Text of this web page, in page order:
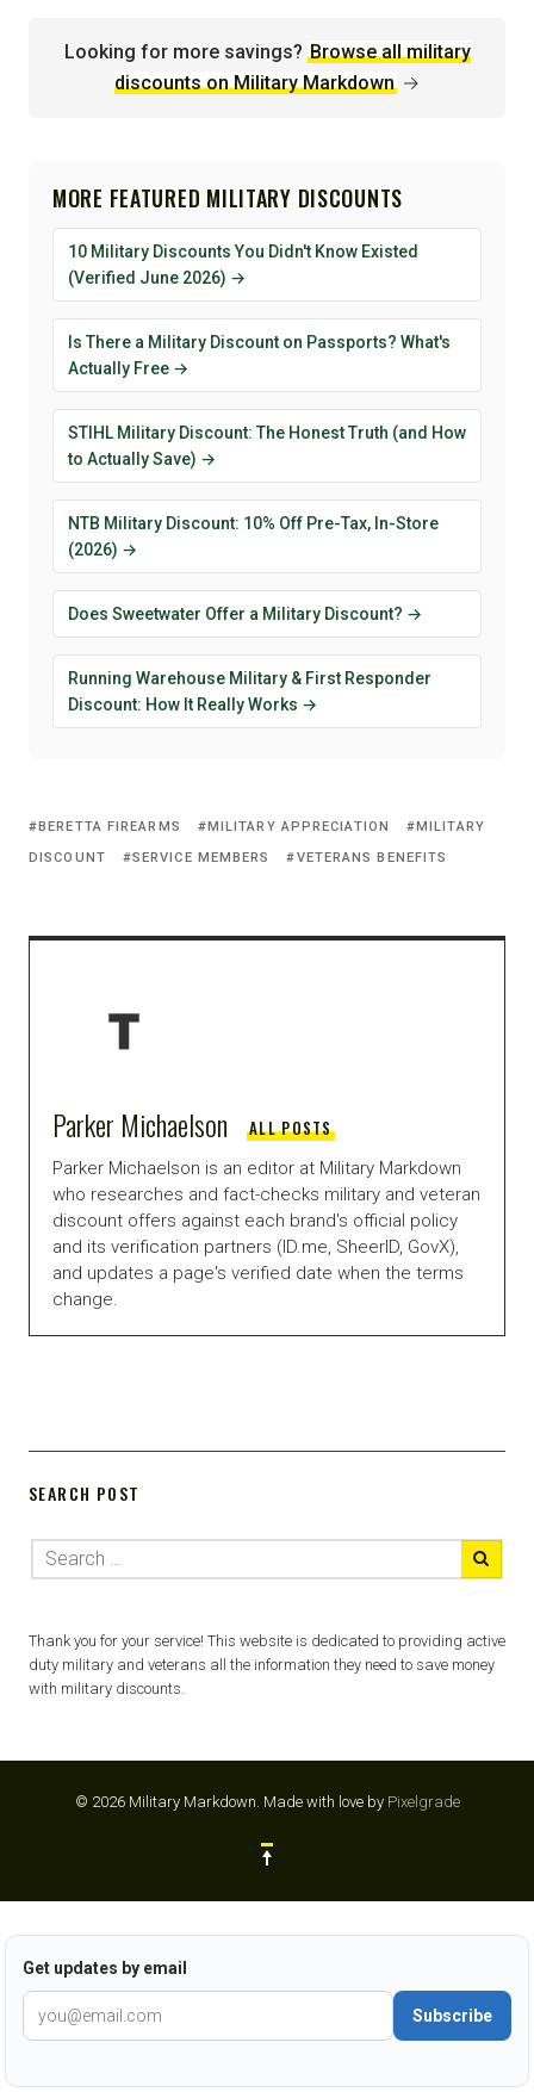
Looking for more savings? Browse all military
discounts on Military Markdown →
MORE FEATURED MILITARY DISCOUNTS
10 Military Discounts You Didn't Know Existed
(Verified June 2026) →
Is There a Military Discount on Passports? What's
Actually Free →
STIHL Military Discount: The Honest Truth (and How
to Actually Save) →
NTB Military Discount: 10% Off Pre-Tax, In-Store
(2026) →
Does Sweetwater Offer a Military Discount? →
Running Warehouse Military & First Responder
Discount: How It Really Works →
BERETTA FIREARMS MILITARY APPRECIATION
MILITARY
DISCOUNT
SERVICE MEMBERS VETERANS BENEFITS
Parker Michaelson ALL POSTS
Parker Michaelson is an editor at Military Markdown
who researches and fact-checks military and veteran
discount offers against each brand's official policy
and its verification partners (ID.me, SheerID, GovX),
and updates a page's verified date when the terms
change.
SEARCH POST
Thank you for your service! This website is dedicated to providing active
duty military and veterans all the information they need to save money
with military discounts.
© 2026 Military Markdown. Made with love by Pixelgrade
Get updates by email
Subscribe